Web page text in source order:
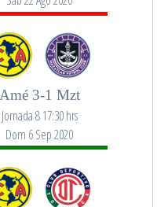
Amé 3-1 Mzt
Jornada 8 17:30 hrs
Dom 6 Sep 2020